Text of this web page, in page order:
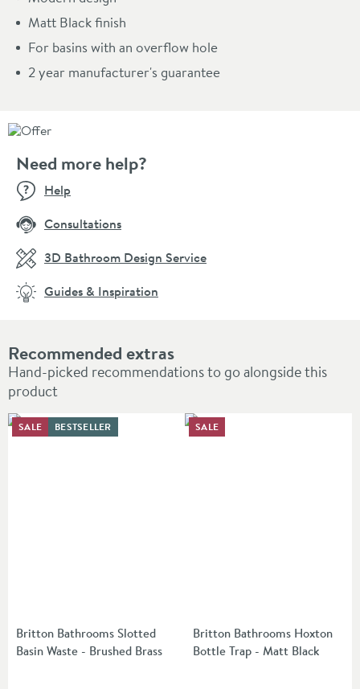
Matt Black finish
For basins with an overflow hole
2 year manufacturer's guarantee
Recommended extras
Hand-picked recommendations to go alongside this
product
Britton Bathrooms Slotted
Basin Waste - Brushed Brass
SALE BESTSELLER
Britton Bathrooms Hoxton
Bottle Trap - Matt Black
SALE
Need more help?
Help
Consultations
3D Bathroom Design Service
Guides & Inspiration